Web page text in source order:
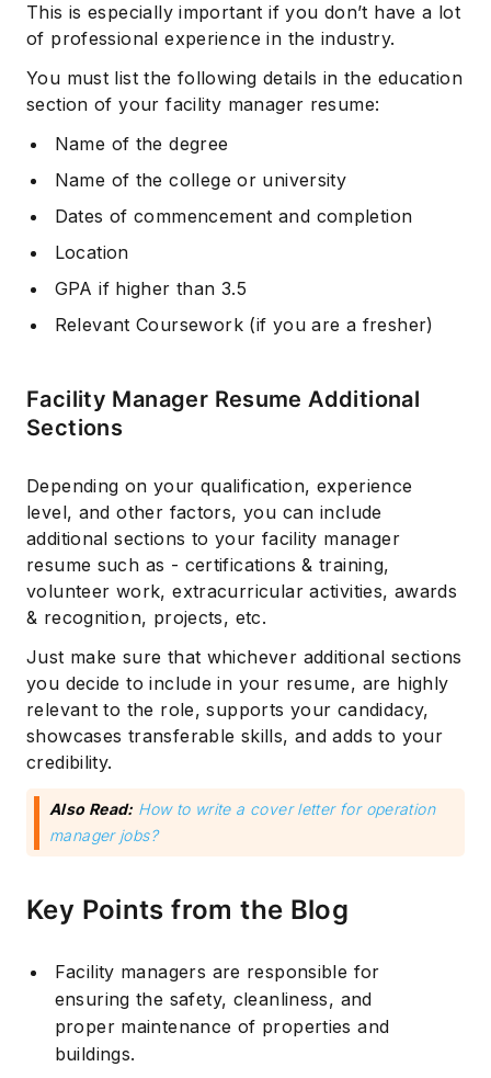
This is especially important if you don’t have a lot
of professional experience in the industry.
You must list the following details in the education
section of your facility manager resume:
Name of the degree
Name of the college or university
Dates of commencement and completion
Location
GPA if higher than 3.5
Relevant Coursework (if you are a fresher)
Facility Manager Resume Additional
Sections
Depending on your qualification, experience
level, and other factors, you can include
additional sections to your facility manager
resume such as - certifications & training,
volunteer work, extracurricular activities, awards
& recognition, projects, etc.
Just make sure that whichever additional sections
you decide to include in your resume, are highly
relevant to the role, supports your candidacy,
showcases transferable skills, and adds to your
credibility.
Also Read: How to write a cover letter for operation
manager jobs?
Key Points from the Blog
Facility managers are responsible for
ensuring the safety, cleanliness, and
proper maintenance of properties and
buildings.